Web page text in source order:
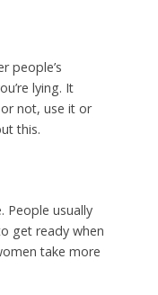
people’s
lying. It
not, use it or
this.
People usually
get ready when
take more